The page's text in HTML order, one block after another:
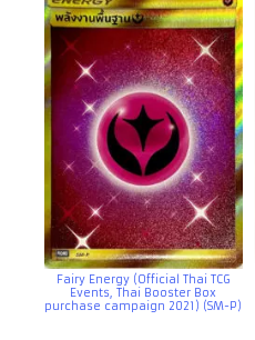
Fairy Energy (Official Thai TCG
Events, Thai Booster Box
purchase campaign 2021) (SM-P)